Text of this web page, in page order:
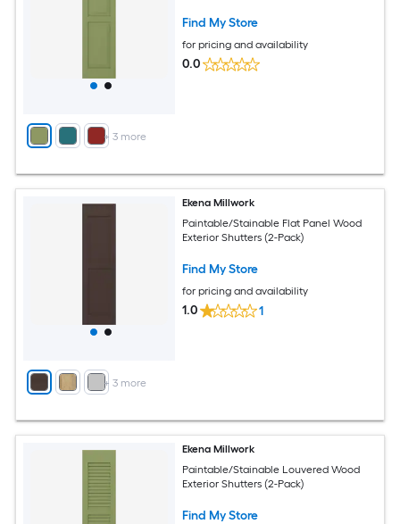
+ 3 more
Find My Store
for pricing and availability
0.0
+ 3 more
Ekena Millwork
Paintable/Stainable Flat Panel Wood
Exterior Shutters (2-Pack)
Find My Store
for pricing and availability
1.0 1
Ekena Millwork
Paintable/Stainable Louvered Wood
Exterior Shutters (2-Pack)
Find My Store